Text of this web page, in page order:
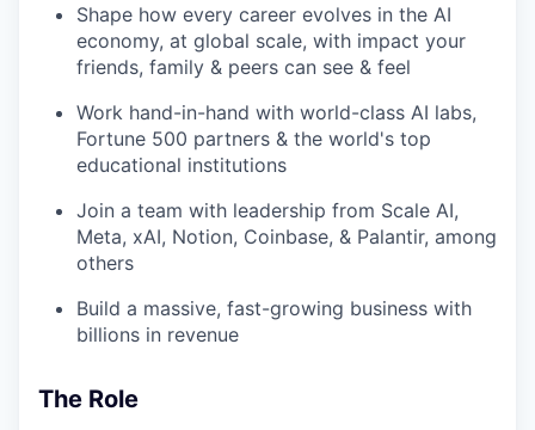
Shape how every career evolves in the AI
economy, at global scale, with impact your
friends, family & peers can see & feel
Work hand-in-hand with world-class AI labs,
Fortune 500 partners & the world's top
educational institutions
Join a team with leadership from Scale AI,
Meta, xAI, Notion, Coinbase, & Palantir, among
others
Build a massive, fast-growing business with
billions in revenue
The Role